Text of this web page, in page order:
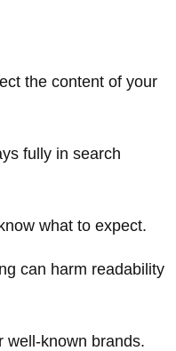
the content of your
fully in search
what to expect.
can harm readability
well-known brands.